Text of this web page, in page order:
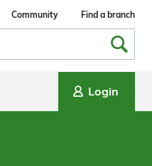
Community Find a branch
Login